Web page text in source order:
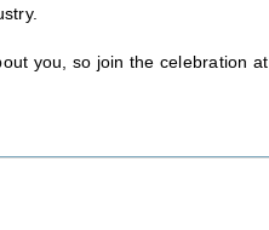
you, so join the celebration at